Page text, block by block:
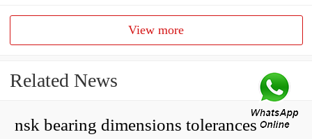
View more
Related News
nsk bearing dimensions tolerances